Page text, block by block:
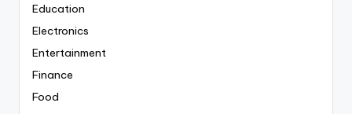
Education
Electronics
Entertainment
Finance
Food